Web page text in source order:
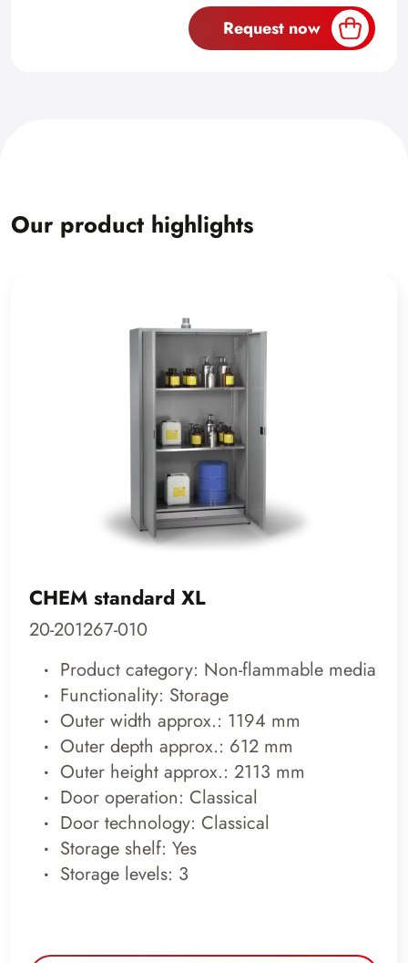
Request now
Our product highlights
CHEM standard XL
20-201267-010
Product category: Non-flammable media
Functionality: Storage
Outer width approx.: 1194 mm
Outer depth approx.: 612 mm
Outer height approx.: 2113 mm
Door operation: Classical
Door technology: Classical
Storage shelf: Yes
Storage levels: 3